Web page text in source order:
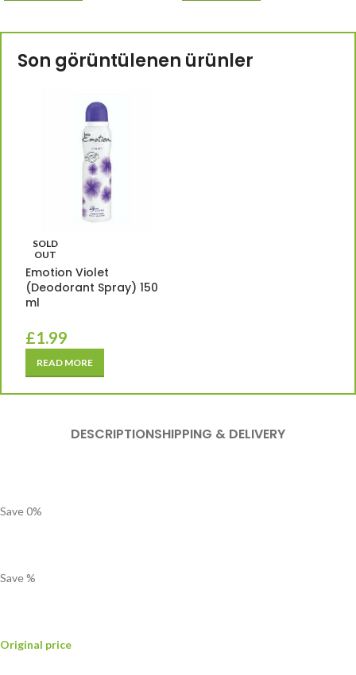
Son görüntülenen ürünler
SOLD
OUT
Emotion Violet
(Deodorant Spray) 150
ml
£1.99
READ MORE
DESCRIPTIONSHIPPING & DELIVERY
Save0%
Save%
Original price